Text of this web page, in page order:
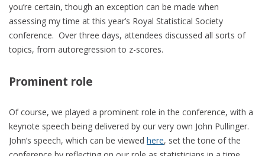
you’re certain, though an exception can be made when
assessing my time at this year’s Royal Statistical Society
conference. Over three days, attendees discussed all sorts of
topics, from autoregression to z-scores.
Prominent role
Of course, we played a prominent role in the conference, with a
keynote speech being delivered by our very own John Pullinger.
John’s speech, which can be viewed here, set the tone of the